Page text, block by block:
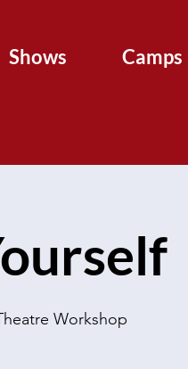
Shows Camps
Workshop